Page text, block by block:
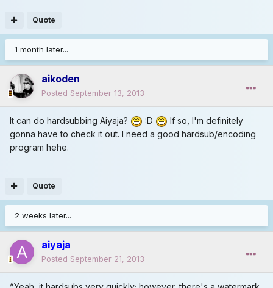
Quote
1 month later...
aikoden
Posted September 13, 2013
It can do hardsubbing Aiyaja? :D
If so, I'm definitely
gonna have to check it out. I need a good hardsub/encoding
program hehe.
Quote
2 weeks later...
aiyaja
Posted September 21, 2013